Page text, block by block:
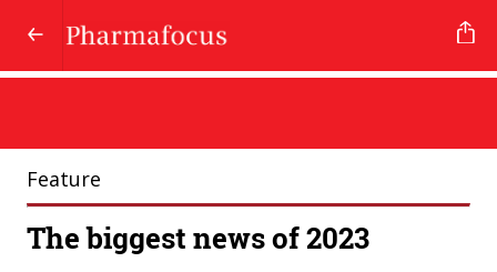
Feature
The biggest news of 2023